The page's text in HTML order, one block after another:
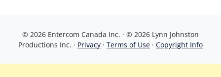
© 2026 Entercom Canada Inc. · © 2026 Lynn Johnston
Productions Inc. · Privacy · Terms of Use · Copyright Info